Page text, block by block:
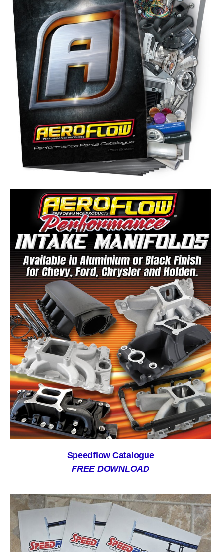
Speedflow Catalogue
FREE DOWNLOAD